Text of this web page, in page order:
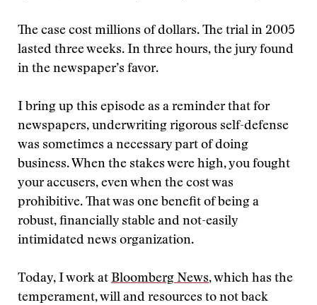
The case cost millions of dollars. The trial in 2005
lasted three weeks. In three hours, the jury found
in the newspaper’s favor.
I bring up this episode as a reminder that for
newspapers, underwriting rigorous self-defense
was sometimes a necessary part of doing
business. When the stakes were high, you fought
your accusers, even when the cost was
prohibitive. That was one benefit of being a
robust, financially stable and not-easily
intimidated news organization.
Today, I work at Bloomberg News, which has the
temperament, will and resources to not back